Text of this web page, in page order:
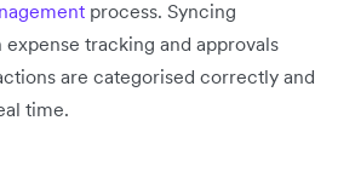
process. Syncing
tracking and approvals
are categorised correctly and
time.